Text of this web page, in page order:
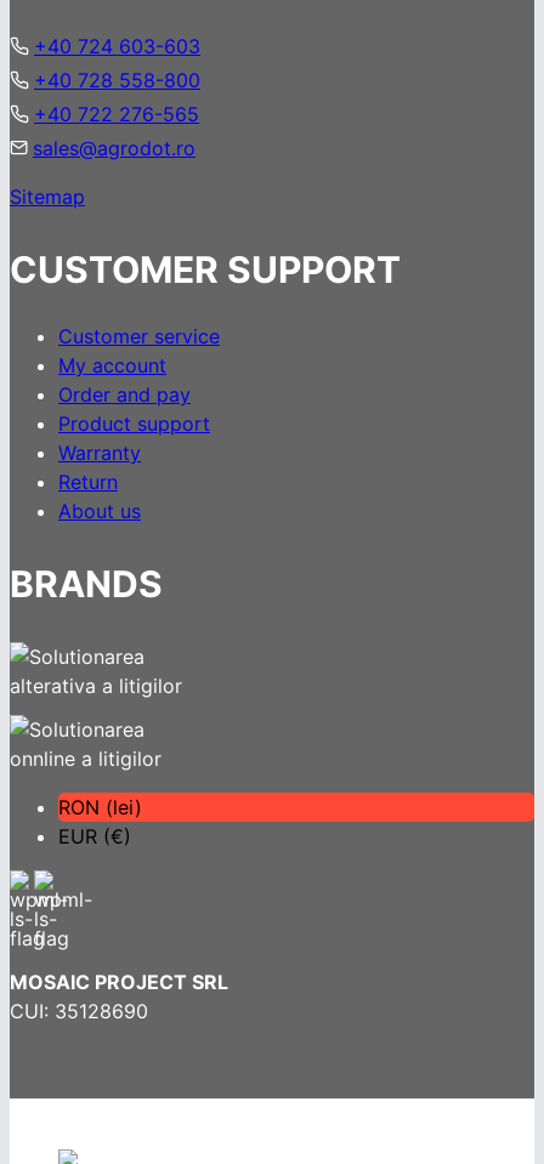
+40 724 603-603
+40 728 558-800
+40 722 276-565
sales@agrodot.ro
Sitemap
CUSTOMER SUPPORT
Customer service
My account
Order and pay
Product support
Warranty
Return
About us
BRANDS
RON (lei)
EUR (€)
MOSAIC PROJECT SRL
CUI: 35128690